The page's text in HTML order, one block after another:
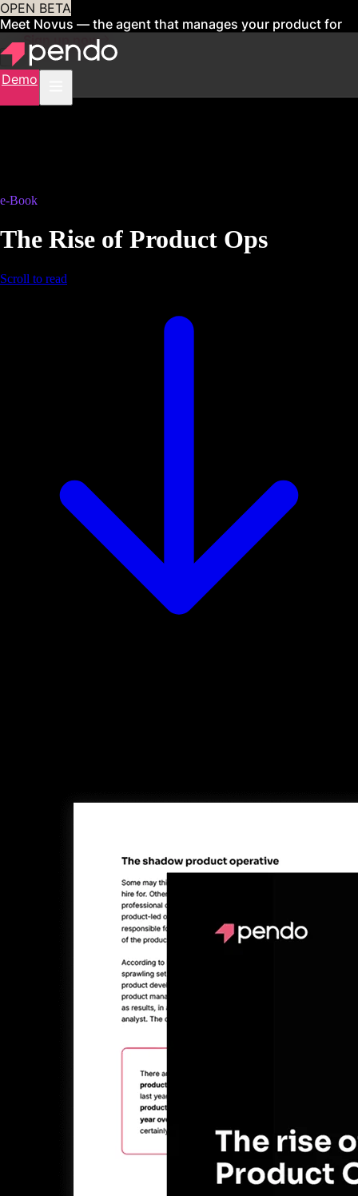
OPEN BETA
Meet Novus — the agent that manages your product for
youSign up now
Demo
e-Book
The Rise of Product Ops
Scroll to read